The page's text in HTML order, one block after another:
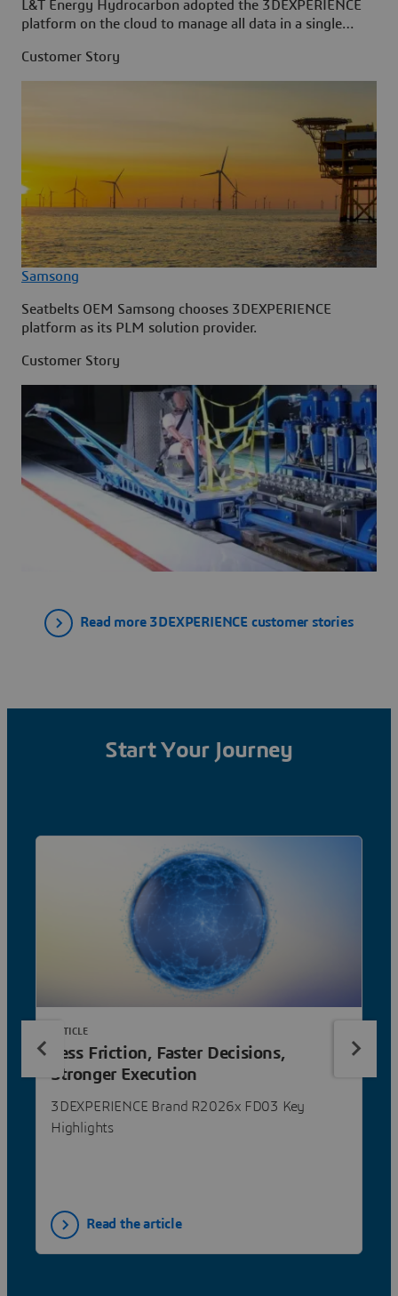
L&T Energy Hydrocarbon adopted the 3DEXPERIENCE
platform on the cloud to manage all data in a single
Customer Story
Samsong
Seatbelts OEM Samsong chooses 3DEXPERIENCE
platform as its PLM solution provider.
Customer Story
Read more 3DEXPERIENCE customer stories
Start Your Journey
Less Friction, Faster Decisions,
Stronger Execution
3DEXPERIENCE Brand R2026x FD03 Key
Highlights
ARTICLE
Read the article